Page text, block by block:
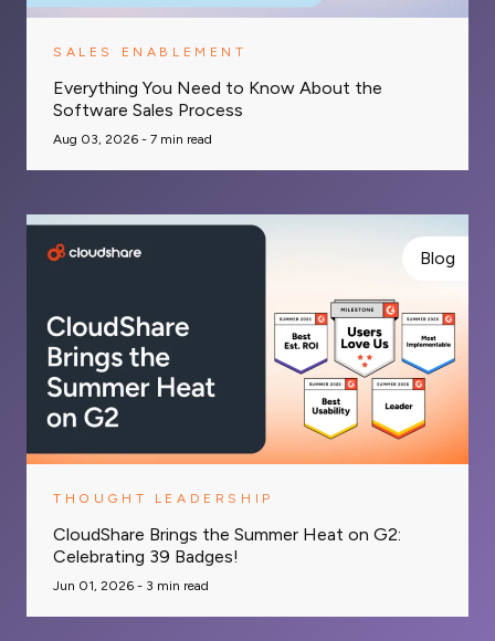
SALES ENABLEMENT
Everything You Need to Know About the
Software Sales Process
Aug 03, 2026 - 7 min read
Blog
THOUGHT LEADERSHIP
CloudShare Brings the Summer Heat on G2:
Celebrating 39 Badges!
Jun 01, 2026 - 3 min read